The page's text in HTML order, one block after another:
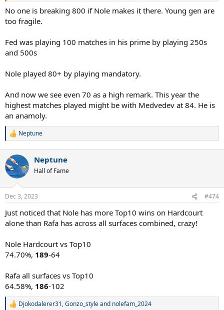
down the road!...
No one is breaking 800 if Nole makes it there. Young gen are
too fragile.
Fed was playing 100 matches in his prime by playing 250s
and 500s
Nole played 80+ by playing mandatory.
And now we see even 70 as a high remark. This year the
highest matches played might be with Medvedev at 84. He is
an anamoly.
R
c
t
i
s
Neptune
Neptune
Hall of Fame
Dec 3, 2023 #474
Just noticed that Nole has more Top10 wins on Hardcourt
alone than Rafa has across all surfaces combined, crazy!
Nole Hardcourt vs Top10
74.70%, 189-64
Rafa all surfaces vs Top10
64.58%, 186-102
R
Djokodalerer31,Gonzo_styleand nolefam_2024